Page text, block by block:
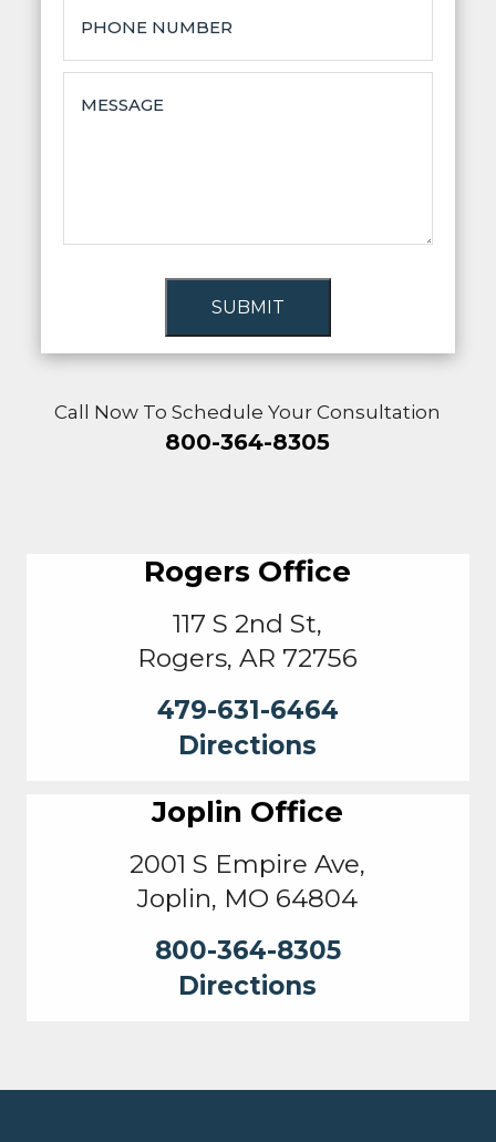
SUBMIT
Call Now To Schedule Your Consultation
800-364-8305
Rogers Office
117 S 2nd St,
Rogers, AR 72756
479-631-6464
Directions
Joplin Office
2001 S Empire Ave,
Joplin, MO 64804
800-364-8305
Directions